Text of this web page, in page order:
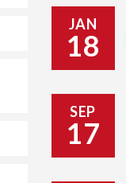
JAN
18
SEP
17